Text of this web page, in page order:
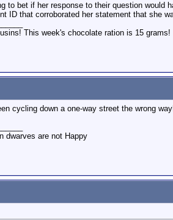
to bet if her response to their question
ID that corroborated her statement that she
This week's chocolate ration is 15 grams!
cycling down a one-way street the wrong
dwarves are not Happy